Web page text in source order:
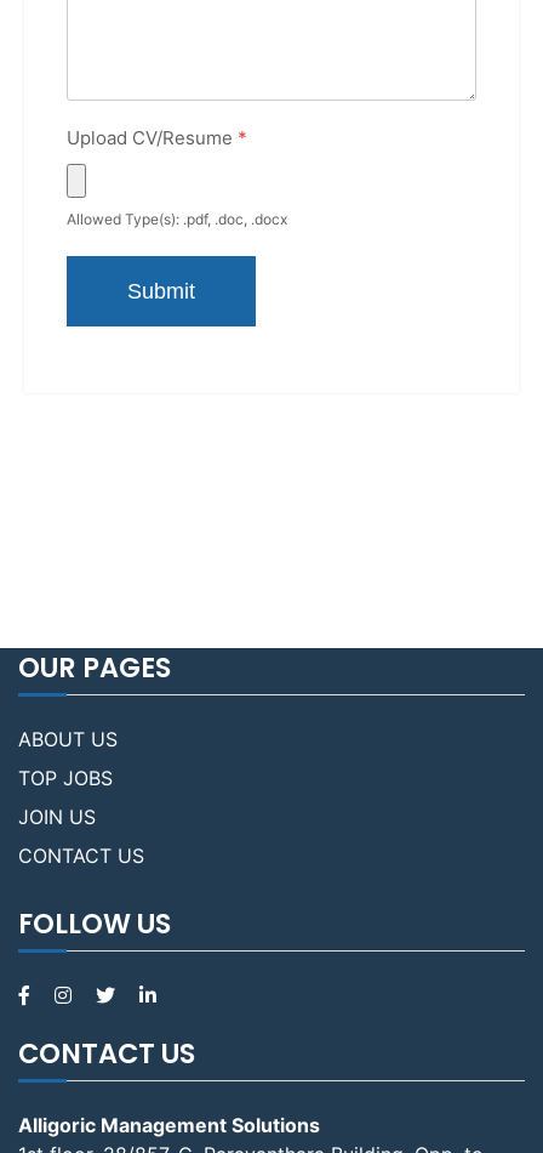
Upload CV/Resume *
Allowed Type(s): .pdf, .doc, .docx
OUR PAGES
ABOUT US
TOP JOBS
JOIN US
CONTACT US
FOLLOW US
CONTACT US
Alligoric Management Solutions